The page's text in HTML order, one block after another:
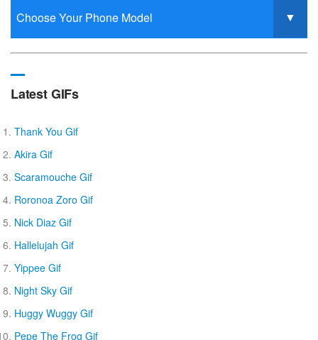
Latest GIFs
Thank You Gif
Akira Gif
Scaramouche Gif
Roronoa Zoro Gif
Nick Diaz Gif
Hallelujah Gif
Yippee Gif
Night Sky Gif
Huggy Wuggy Gif
Pepe The Frog Gif